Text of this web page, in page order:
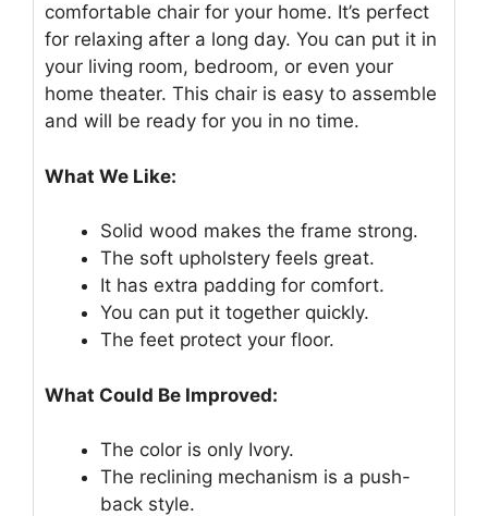
comfortable chair for your home. It’s perfect
for relaxing after a long day. You can put it in
your living room, bedroom, or even your
home theater. This chair is easy to assemble
and will be ready for you in no time.
What We Like:
Solid wood makes the frame strong.
The soft upholstery feels great.
It has extra padding for comfort.
You can put it together quickly.
The feet protect your floor.
What Could Be Improved:
The color is only Ivory.
The reclining mechanism is a push-
back style.